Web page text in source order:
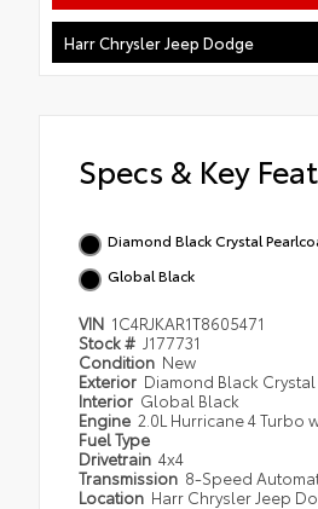
Harr Chrysler Jeep Dodge
Specs & Key
Diamond Black Crystal
Global Black
VIN 1C4RJKAR1T8605471
Stock # J177731
Condition New
Exterior Diamond Black
Interior Global Black
Engine 2.0L Hurricane 4 Turbo
Fuel Type
Drivetrain 4x4
Transmission 8-Speed
Location Harr Chrysler Jeep